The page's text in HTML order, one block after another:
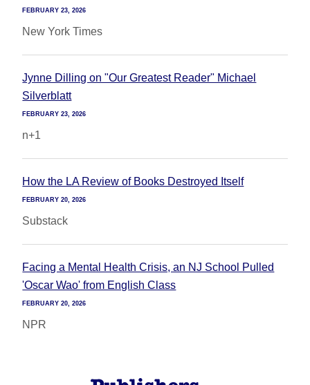
FEBRUARY 23, 2026
New York Times
Jynne Dilling on "Our Greatest Reader" Michael
Silverblatt
FEBRUARY 23, 2026
n+1
How the LA Review of Books Destroyed Itself
FEBRUARY 20, 2026
Substack
Facing a Mental Health Crisis, an NJ School Pulled
'Oscar Wao' from English Class
FEBRUARY 20, 2026
NPR